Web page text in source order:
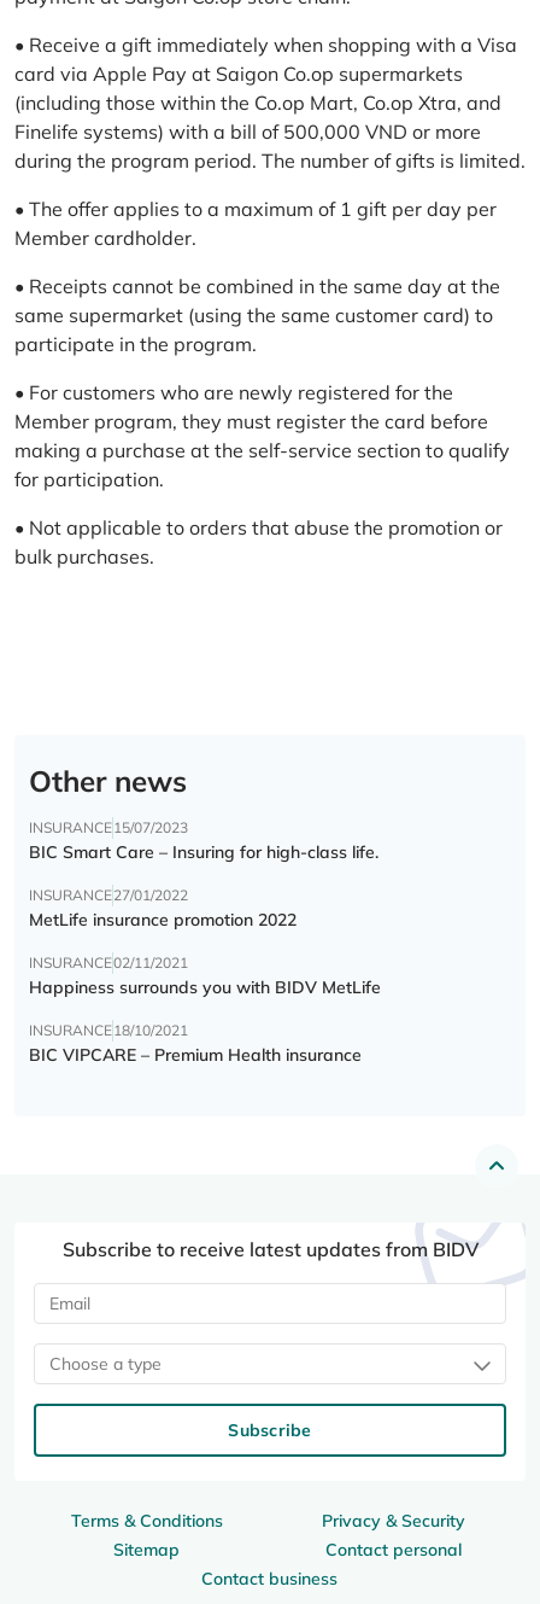
• Receive a gift immediately when shopping with a Visa
card via Apple Pay at Saigon Co.op supermarkets
(including those within the Co.op Mart, Co.op Xtra, and
Finelife systems) with a bill of 500,000 VND or more
during the program period. The number of gifts is limited.
• The offer applies to a maximum of 1 gift per day per
Member cardholder.
• Receipts cannot be combined in the same day at the
same supermarket (using the same customer card) to
participate in the program.
• For customers who are newly registered for the
Member program, they must register the card before
making a purchase at the self-service section to qualify
for participation.
• Not applicable to orders that abuse the promotion or
bulk purchases.
Other news
INSURANCE15/07/2023
BIC Smart Care – Insuring for high-class life.
INSURANCE27/01/2022
MetLife insurance promotion 2022
INSURANCE02/11/2021
Happiness surrounds you with BIDV MetLife
INSURANCE18/10/2021
BIC VIPCARE – Premium Health insurance
Terms & Conditions
Privacy & Security
Sitemap
Contact personal
Contact business
Subscribe to receive latest updates from BIDV
Choose a type
Subscribe